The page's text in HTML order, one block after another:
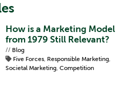
How is a Marketing Model
from 1979 Still Relevant?
// Blog
Five Forces, Responsible Marketing,
Societal Marketing,Competition